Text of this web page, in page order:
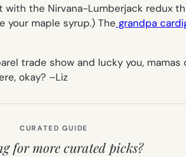
the Nirvana-Lumberjack redux
your maple syrup.) The grandpa
trade show and lucky you, mamas
okay? –Liz
CURATED GUIDE
for more curated picks?